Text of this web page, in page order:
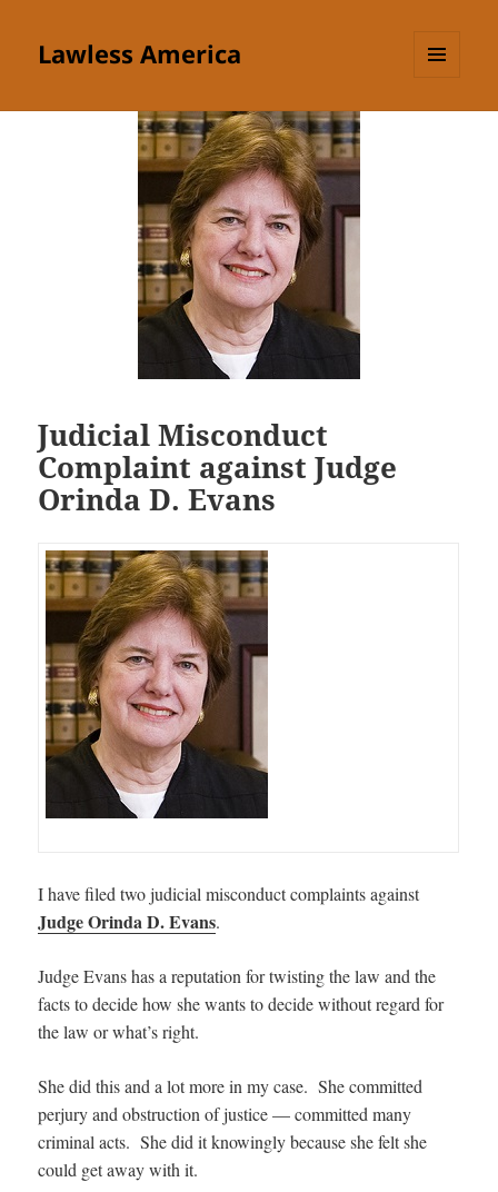
Lawless America
Judicial Misconduct
Complaint against Judge
Orinda D. Evans
I have filed two judicial misconduct complaints against
Judge Orinda D. Evans.
Judge Evans has a reputation for twisting the law and the
facts to decide how she wants to decide without regard for
the law or what’s right.
She did this and a lot more in my case. She committed
perjury and obstruction of justice — committed many
criminal acts. She did it knowingly because she felt she
could get away with it.